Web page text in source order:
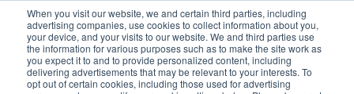
When you visit our website, we and certain third parties, including
advertising companies, use cookies to collect information about you,
your device, and your visits to our website. We and third parties use
the information for various purposes such as to make the site work as
you expect it to and to provide personalized content, including
delivering advertisements that may be relevant to your interests. To
opt out of certain cookies, including those used for advertising
Bundle and save! Get$10 off3 items -OR-$20 off
items or more (excludes add ons).
1
Choose a